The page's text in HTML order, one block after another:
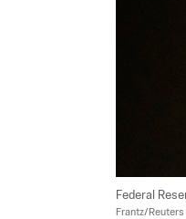
Federal
Frantz/Reuters